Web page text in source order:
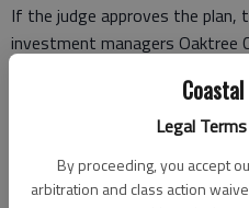
Legal
By proceeding, you accept
arbitration and class action
If the judge approves the plan,
investment managers Oaktree
Company CEO Bill Jones III
vacation holdings will remain
whose grandfather helped
stay on as top executive.